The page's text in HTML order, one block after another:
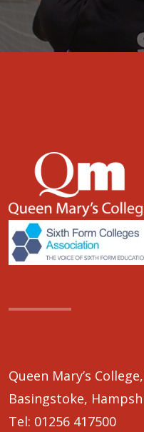
Queen Mary’s
Basingstoke,
Tel: 01256 417500